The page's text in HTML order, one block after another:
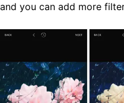
and you can add more